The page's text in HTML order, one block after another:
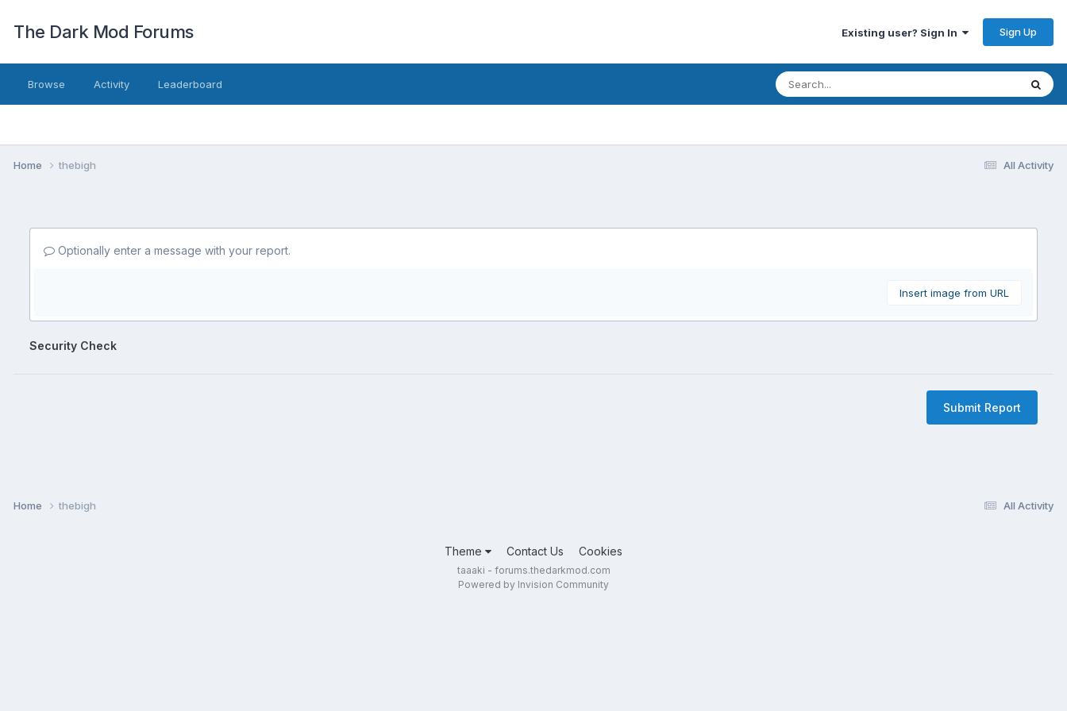
The Dark Mod Forums Existing user? Sign In Sign Up
Browse Activity Leaderboard
All Activity
Home thebigh
Optionally enter a message with your report.
Insert image from URL
Security Check
Submit Report
All Activity
Home thebigh
Theme Contact Us Cookies
taaaki - forums.thedarkmod.com
Powered by Invision Community